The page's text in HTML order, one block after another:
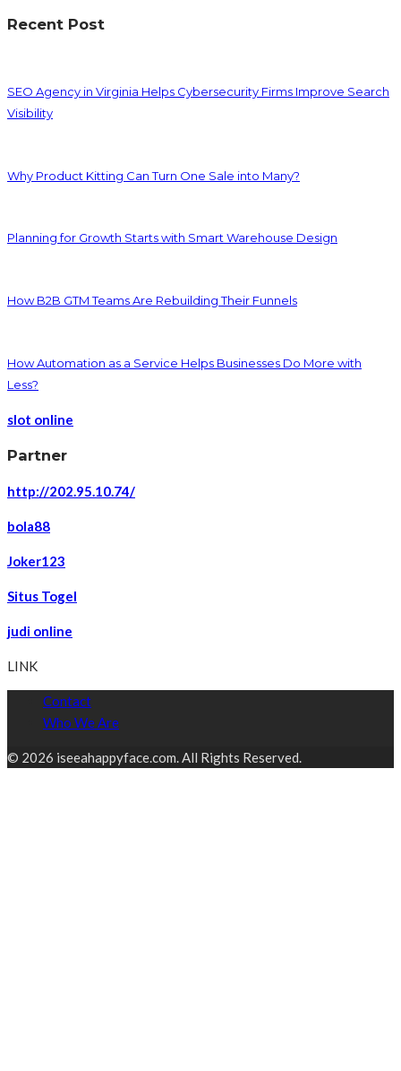
Recent Post
SEO Agency in Virginia Helps Cybersecurity Firms Improve Search
Visibility
Why Product Kitting Can Turn One Sale into Many?
Planning for Growth Starts with Smart Warehouse Design
How B2B GTM Teams Are Rebuilding Their Funnels
How Automation as a Service Helps Businesses Do More with
Less?
slot online
Partner
http://202.95.10.74/
bola88
Joker123
Situs Togel
judi online
LINK
Contact
Who We Are
© 2026 iseeahappyface.com. All Rights Reserved.